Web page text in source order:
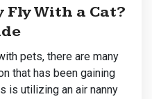
Fly With a Cat?
pets, there are many
that has been gaining
is utilizing an air nanny